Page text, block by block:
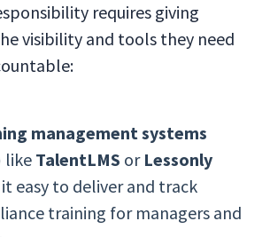
requires giving
visibility and tools they need
management systems
like TalentLMS or Lessonly
easy to deliver and track
training for managers and